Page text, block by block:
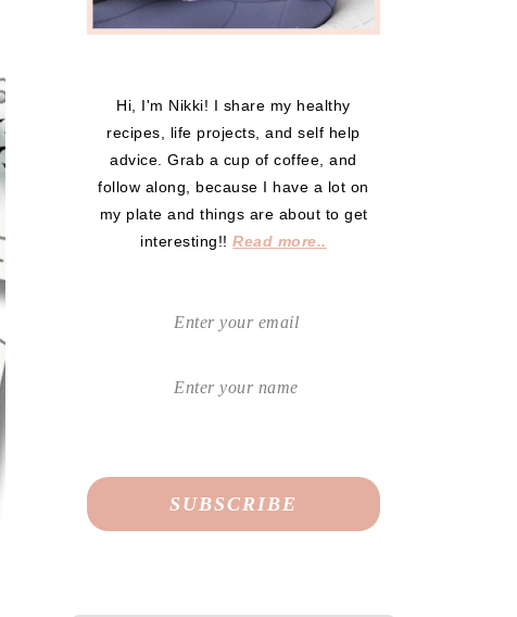
Hi, I'm Nikki! I share my healthy
recipes, life projects, and self help
advice. Grab a cup of coffee, and
follow along, because I have a lot on
my plate and things are about to get
interesting!!Read more..